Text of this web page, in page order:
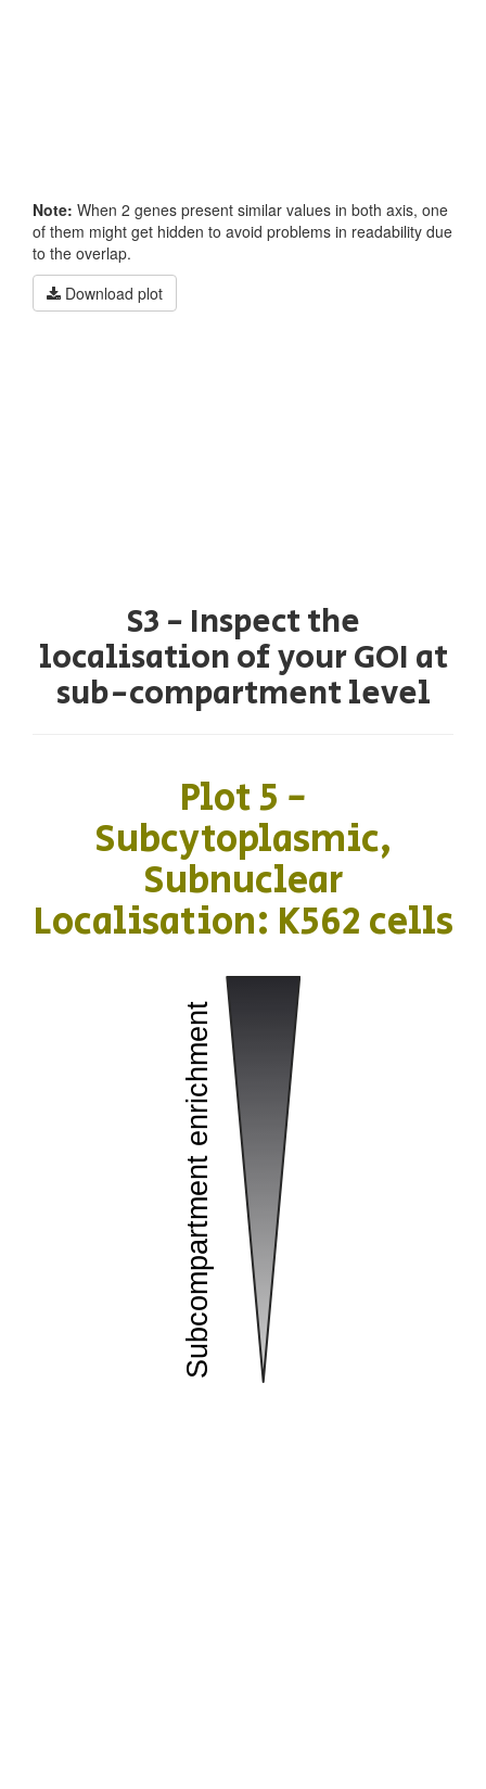
Note: When 2 genes present similar values in both axis, one
of them might get hidden to avoid problems in readability due
to the overlap.
Download plot
S3 - Inspect the
localisation of your GOI at
sub-compartment level
Plot 5 -
Subcytoplasmic,
Subnuclear
Localisation: K562 cells